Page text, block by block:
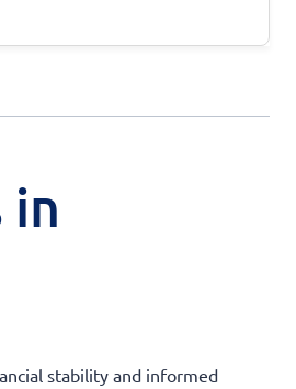
in
stability and informed